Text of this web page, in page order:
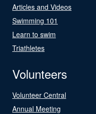
Articles and Videos
Swimming 101
Learn to swim
Triathletes
Volunteers
Volunteer Central
Annual Meeting